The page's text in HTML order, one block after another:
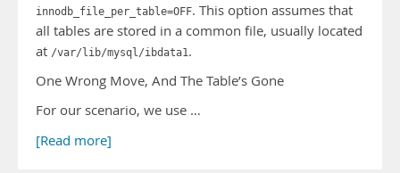
innodb_file_per_table=OFF. This option assumes that
all tables are stored in a common file, usually located
at /var/lib/mysql/ibdata1.
One Wrong Move, And The Table’s Gone
For our scenario, we use …
[Read more]